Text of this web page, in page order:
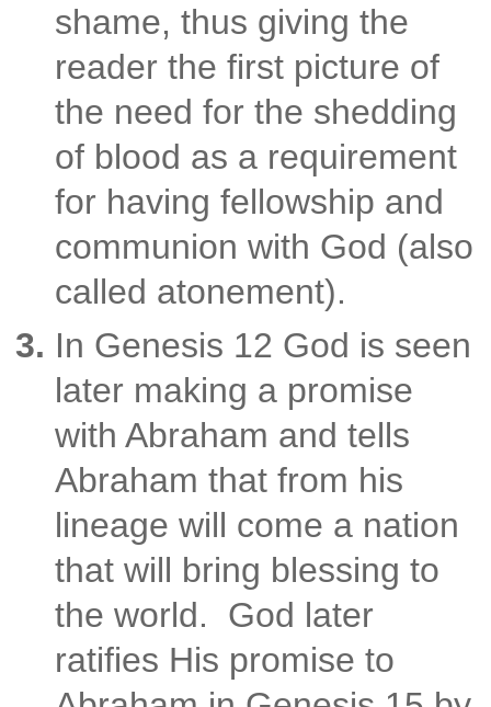
shame, thus giving the
reader the first picture of
the need for the shedding
of blood as a requirement
for having fellowship and
communion with God (also
called atonement).
In Genesis 12 God is seen
later making a promise
with Abraham and tells
Abraham that from his
lineage will come a nation
that will bring blessing to
the world. God later
ratifies His promise to